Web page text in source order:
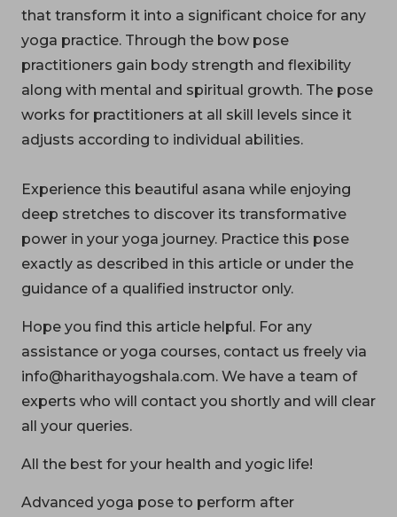
that transform it into a significant choice for any
yoga practice. Through the bow pose
practitioners gain body strength and flexibility
along with mental and spiritual growth. The pose
works for practitioners at all skill levels since it
adjusts according to individual abilities.
Experience this beautiful asana while enjoying
deep stretches to discover its transformative
power in your yoga journey. Practice this pose
exactly as described in this article or under the
guidance of a qualified instructor only.
Hope you find this article helpful. For any
assistance or yoga courses, contact us freely via
info@harithayogshala.com. We have a team of
experts who will contact you shortly and will clear
all your queries.
All the best for your health and yogic life!
Advanced yoga pose to perform after